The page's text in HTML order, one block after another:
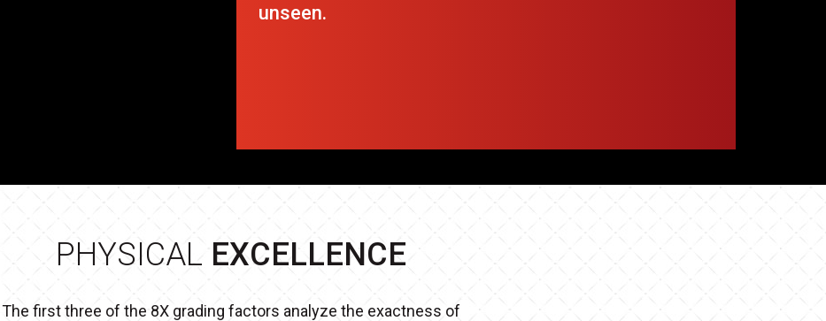
unseen.
PHYSICAL EXCELLENCE
The first three of the 8X grading factors analyze the exactness of